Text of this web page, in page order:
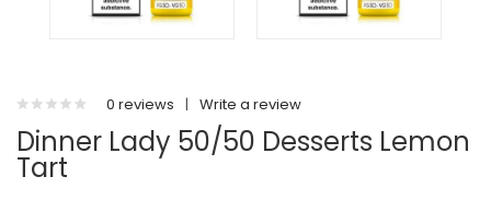
0 reviews | Write a review
Dinner Lady 50/50 Desserts Lemon
Tart